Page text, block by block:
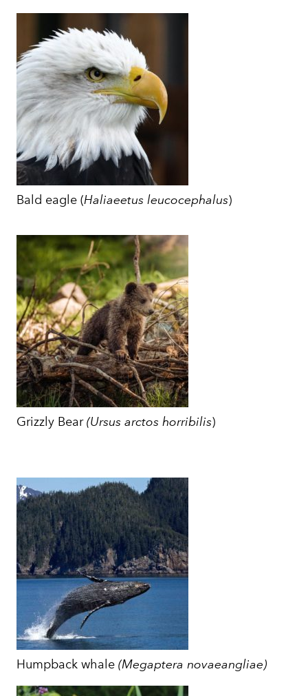
Bald eagle (Haliaeetus leucocephalus)
Grizzly Bear(Ursus arctos horribilis)
Humpback whale (Megaptera novaeangliae)